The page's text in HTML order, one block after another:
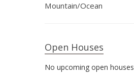
Mountain/Ocean
Open Houses
No upcoming open houses